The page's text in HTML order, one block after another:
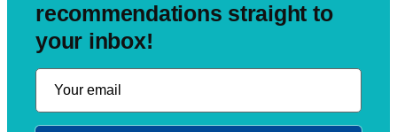
recommendations straight to
your inbox!